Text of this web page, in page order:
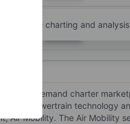
XXXXXXX
for more charting and
an on-demand charter
powertrain technology
Air Mobility. The Air Mobility